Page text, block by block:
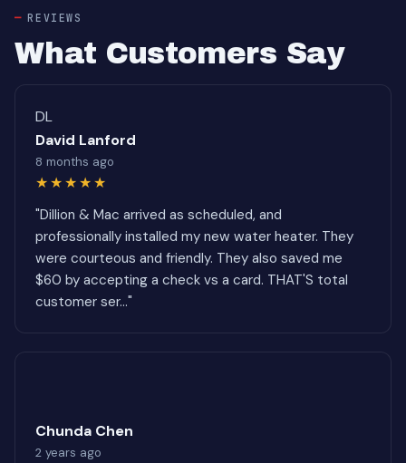
REVIEWS
What Customers Say
DL
David Lanford
8 months ago
★★★★★
"Dillion & Mac arrived as scheduled, and
professionally installed my new water heater. They
were courteous and friendly. They also saved me
$60 by accepting a check vs a card. THAT'S total
customer ser..."
Chunda Chen
2 years ago